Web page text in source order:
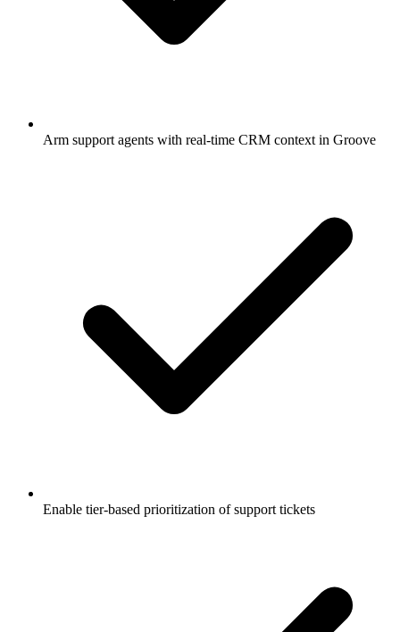
Arm support agents with real-time CRM context in Groove
Enable tier-based prioritization of support tickets